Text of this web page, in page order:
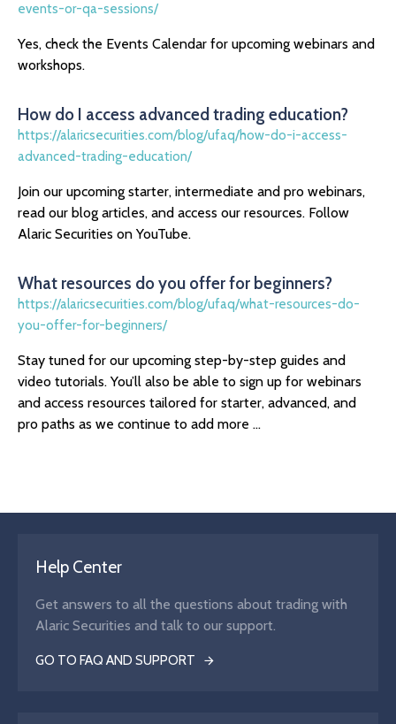
events-or-qa-sessions/
Yes, check the Events Calendar for upcoming webinars and
workshops.
How do I access advanced trading education?
https://alaricsecurities.com/blog/ufaq/how-do-i-access-
advanced-trading-education/
Join our upcoming starter, intermediate and pro webinars,
read our blog articles, and access our resources. Follow
Alaric Securities on YouTube.
What resources do you offer for beginners?
https://alaricsecurities.com/blog/ufaq/what-resources-do-
you-offer-for-beginners/
Stay tuned for our upcoming step-by-step guides and
video tutorials. You’ll also be able to sign up for webinars
and access resources tailored for starter, advanced, and
pro paths as we continue to add more ...
Help Center
Get answers to all the questions about trading with
Alaric Securities and talk to our support.
GO TO FAQ AND SUPPORT